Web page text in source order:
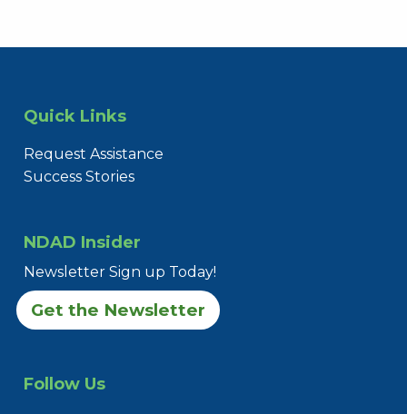
Quick Links
Request Assistance
Success Stories
NDAD Insider
Newsletter Sign up Today!
Get the Newsletter
Follow Us